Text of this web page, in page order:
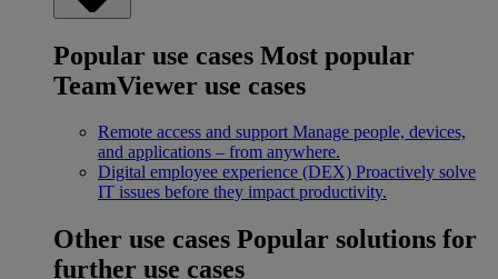
Popular use cases Most popular
TeamViewer use cases
Remote access and support Manage people, devices,
and applications – from anywhere.
Digital employee experience (DEX) Proactively solve
IT issues before they impact productivity.
Other use cases Popular solutions for
further use cases